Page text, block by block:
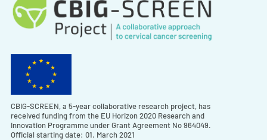
CBIG-SCREEN, a 5-year collaborative research project, has
received funding from the EU Horizon 2020 Research and
Innovation Programme under Grant Agreement No 964049.
Official starting date: 01. March 2021